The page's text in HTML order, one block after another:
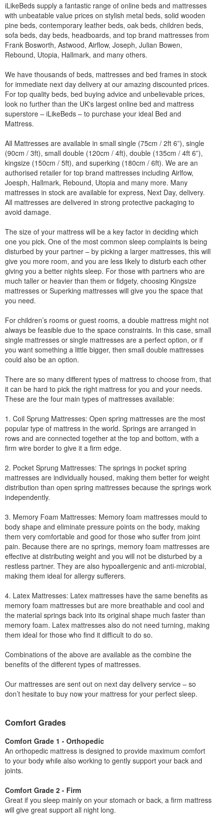
iLikeBeds supply a fantastic range of online beds and mattresses
with unbeatable value prices on stylish metal beds, solid wooden
pine beds, contemporary leather beds, oak beds, children beds,
sofa beds, day beds, headboards, and top brand mattresses from
Frank Bosworth, Astwood, Airflow, Joseph, Julian Bowen,
Rebound, Utopia, Hallmark, and many others.
We have thousands of beds, mattresses and bed frames in stock
for immediate next day delivery at our amazing discounted prices.
For top quality beds, bed buying advice and unbelievable prices,
look no further than the UK's largest online bed and mattress
superstore – iLikeBeds – to purchase your ideal Bed and
Mattress.
All Mattresses are available in small single (75cm / 2ft 6”), single
(90cm / 3ft), small double (120cm / 4ft), double (135cm / 4ft 6”),
kingsize (150cm / 5ft), and superking (180cm / 6ft). We are an
authorised retailer for top brand mattresses including Airlfow,
Joesph, Hallmark, Rebound, Utopia and many more. Many
mattresses in stock are available for express, Next Day, delivery.
All mattresses are delivered in strong protective packaging to
avoid damage.
The size of your mattress will be a key factor in deciding which
one you pick. One of the most common sleep complaints is being
disturbed by your partner – by picking a larger mattresses, this will
give you more room, and you are less likely to disturb each other
giving you a better nights sleep. For those with partners who are
much taller or heavier than them or fidgety, choosing Kingsize
mattresses or Superking mattresses will give you the space that
you need.
For children’s rooms or guest rooms, a double mattress might not
always be feasible due to the space constraints. In this case, small
single mattresses or single mattresses are a perfect option, or if
you want something a little bigger, then small double mattresses
could also be an option.
There are so many different types of mattress to choose from, that
it can be hard to pick the right mattress for you and your needs.
These are the four main types of mattresses available:
1. Coil Sprung Mattresses: Open spring mattresses are the most
popular type of mattress in the world. Springs are arranged in
rows and are connected together at the top and bottom, with a
firm wire border to give it a firm edge.
2. Pocket Sprung Mattresses: The springs in pocket spring
mattresses are individually housed, making them better for weight
distribution than open spring mattresses because the springs work
independently.
3. Memory Foam Mattresses: Memory foam mattresses mould to
body shape and eliminate pressure points on the body, making
them very comfortable and good for those who suffer from joint
pain. Because there are no springs, memory foam mattresses are
effective at distributing weight and you will not be disturbed by a
restless partner. They are also hypoallergenic and anti-microbial,
making them ideal for allergy sufferers.
4. Latex Mattresses: Latex mattresses have the same benefits as
memory foam mattresses but are more breathable and cool and
the material springs back into its original shape much faster than
memory foam. Latex mattresses also do not need turning, making
them ideal for those who find it difficult to do so.
Combinations of the above are available as the combine the
benefits of the different types of mattresses.
Our mattresses are sent out on next day delivery service – so
don’t hesitate to buy now your mattress for your perfect sleep.
Comfort Grades
Comfort Grade 1 - Orthopedic
An orthopedic mattress is designed to provide maximum comfort
to your body while also working to gently support your back and
joints.
Comfort Grade 2 - Firm
Great if you sleep mainly on your stomach or back, a firm mattress
will give great support all night long.